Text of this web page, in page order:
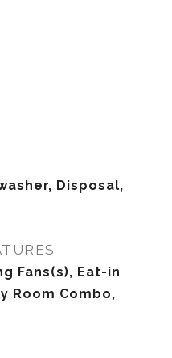
Disposal,
Fans(s), Eat-in
Room Combo,